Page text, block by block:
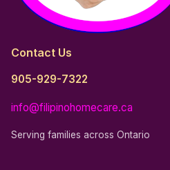
Contact Us
905-929-7322
info@filipinohomecare.ca
Serving families across Ontario